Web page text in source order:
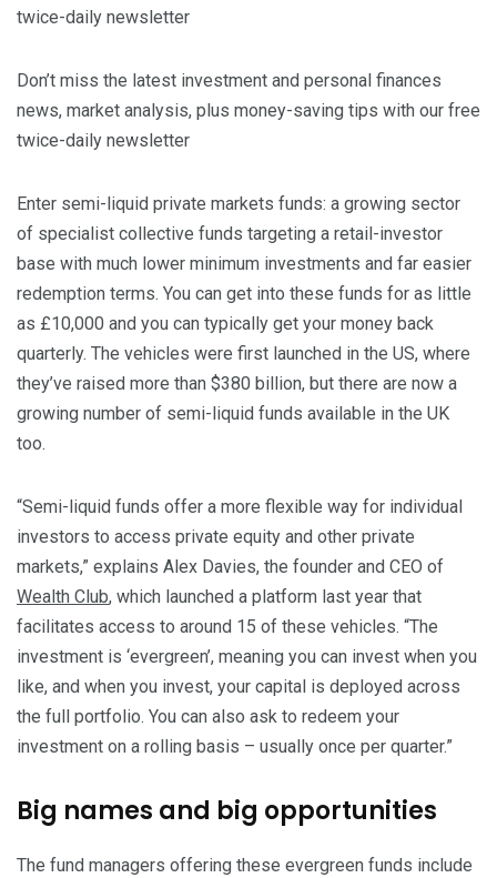
twice-daily newsletter
Don’t miss the latest investment and personal finances
news, market analysis, plus money-saving tips with our free
twice-daily newsletter
Enter semi-liquid private markets funds: a growing sector
of specialist collective funds targeting a retail-investor
base with much lower minimum investments and far easier
redemption terms. You can get into these funds for as little
as £10,000 and you can typically get your money back
quarterly. The vehicles were first launched in the US, where
they’ve raised more than $380 billion, but there are now a
growing number of semi-liquid funds available in the UK
too.
“Semi-liquid funds offer a more flexible way for individual
investors to access private equity and other private
markets,” explains Alex Davies, the founder and CEO of
Wealth Club, which launched a platform last year that
facilitates access to around 15 of these vehicles. “The
investment is ‘evergreen’, meaning you can invest when you
like, and when you invest, your capital is deployed across
the full portfolio. You can also ask to redeem your
investment on a rolling basis – usually once per quarter.”
Big names and big opportunities
The fund managers offering these evergreen funds include